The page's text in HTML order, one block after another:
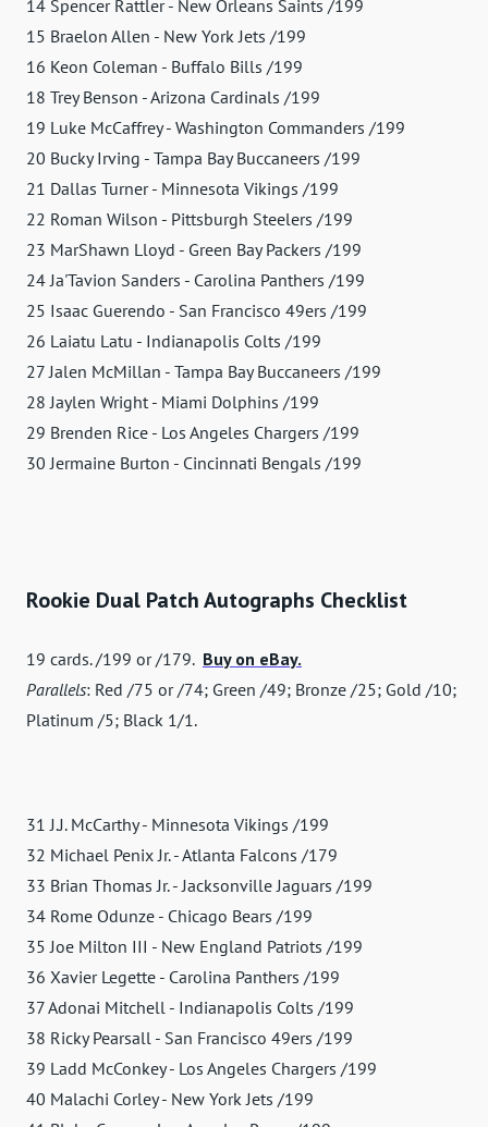
14 Spencer Rattler - New Orleans Saints /199
15 Braelon Allen - New York Jets /199
16 Keon Coleman - Buffalo Bills /199
18 Trey Benson - Arizona Cardinals /199
19 Luke McCaffrey - Washington Commanders /199
20 Bucky Irving - Tampa Bay Buccaneers /199
21 Dallas Turner - Minnesota Vikings /199
22 Roman Wilson - Pittsburgh Steelers /199
23 MarShawn Lloyd - Green Bay Packers /199
24 Ja'Tavion Sanders - Carolina Panthers /199
25 Isaac Guerendo - San Francisco 49ers /199
26 Laiatu Latu - Indianapolis Colts /199
27 Jalen McMillan - Tampa Bay Buccaneers /199
28 Jaylen Wright - Miami Dolphins /199
29 Brenden Rice - Los Angeles Chargers /199
30 Jermaine Burton - Cincinnati Bengals /199
Rookie Dual Patch Autographs Checklist
19 cards. /199 or /179. Buy on eBay.
Parallels: Red /75 or /74; Green /49; Bronze /25; Gold /10;
Platinum /5; Black 1/1.
31 J.J. McCarthy - Minnesota Vikings /199
32 Michael Penix Jr. - Atlanta Falcons /179
33 Brian Thomas Jr. - Jacksonville Jaguars /199
34 Rome Odunze - Chicago Bears /199
35 Joe Milton III - New England Patriots /199
36 Xavier Legette - Carolina Panthers /199
37 Adonai Mitchell - Indianapolis Colts /199
38 Ricky Pearsall - San Francisco 49ers /199
39 Ladd McConkey - Los Angeles Chargers /199
40 Malachi Corley - New York Jets /199